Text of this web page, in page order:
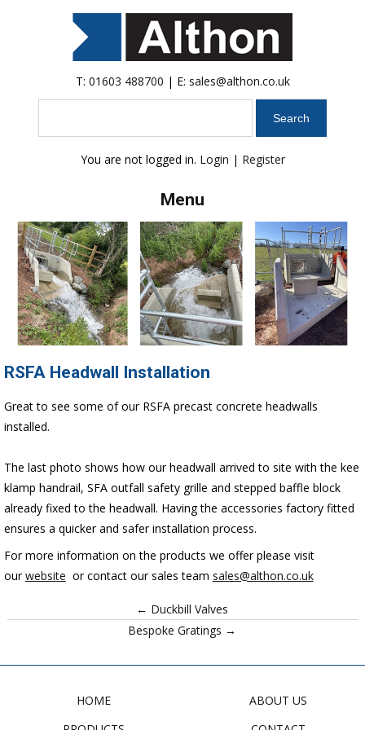
T: 01603 488700 | E: sales@althon.co.uk
You are not logged in. Login | Register
Menu
RSFA Headwall Installation
Great to see some of our RSFA precast concrete headwalls
installed.
The last photo shows how our headwall arrived to site with the kee
klamp handrail, SFA outfall safety grille and stepped baffle block
already fixed to the headwall. Having the accessories factory fitted
ensures a quicker and safer installation process.
For more information on the products we offer please visit
our website or contact our sales team sales@althon.co.uk
← Duckbill Valves
Bespoke Gratings →
HOME
ABOUT US